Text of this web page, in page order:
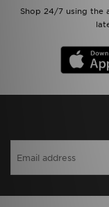
Shop 24/7 using the